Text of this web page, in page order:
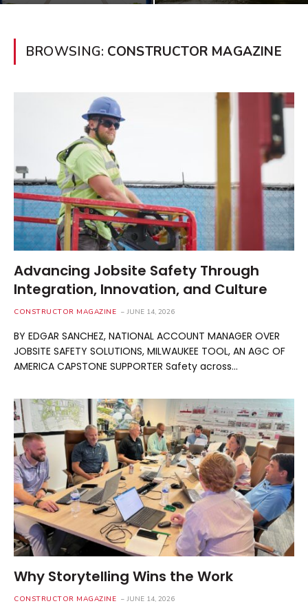
BROWSING: CONSTRUCTOR MAGAZINE
Advancing Jobsite Safety Through
Integration, Innovation, and Culture
CONSTRUCTOR MAGAZINE JUNE 14, 2026
BY EDGAR SANCHEZ, NATIONAL ACCOUNT MANAGER OVER
JOBSITE SAFETY SOLUTIONS, MILWAUKEE TOOL, AN AGC OF
AMERICA CAPSTONE SUPPORTER Safety across…
Why Storytelling Wins the Work
CONSTRUCTOR MAGAZINE JUNE 14, 2026